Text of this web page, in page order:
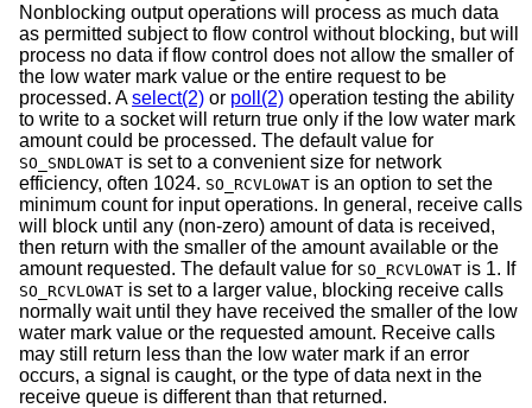
Nonblocking output operations will process as much data
as permitted subject to flow control without blocking, but will
process no data if flow control does not allow the smaller of
the low water mark value or the entire request to be
processed. Aselect(2) or poll(2) operation testing the ability
to write to a socket will return true only if the low water mark
amount could be processed. The default value for
SO_SNDLOWAT is set to a convenient size for network
efficiency, often 1024. SO_RCVLOWAT is an option to set the
minimum count for input operations. In general, receive calls
will block until any (non-zero) amount of data is received,
then return with the smaller of the amount available or the
amount requested. The default value for SO_RCVLOWAT is 1. If
SO_RCVLOWAT is set to a larger value, blocking receive calls
normally wait until they have received the smaller of the low
water mark value or the requested amount. Receive calls
may still return less than the low water mark if an error
occurs, a signal is caught, or the type of data next in the
receive queue is different than that returned.